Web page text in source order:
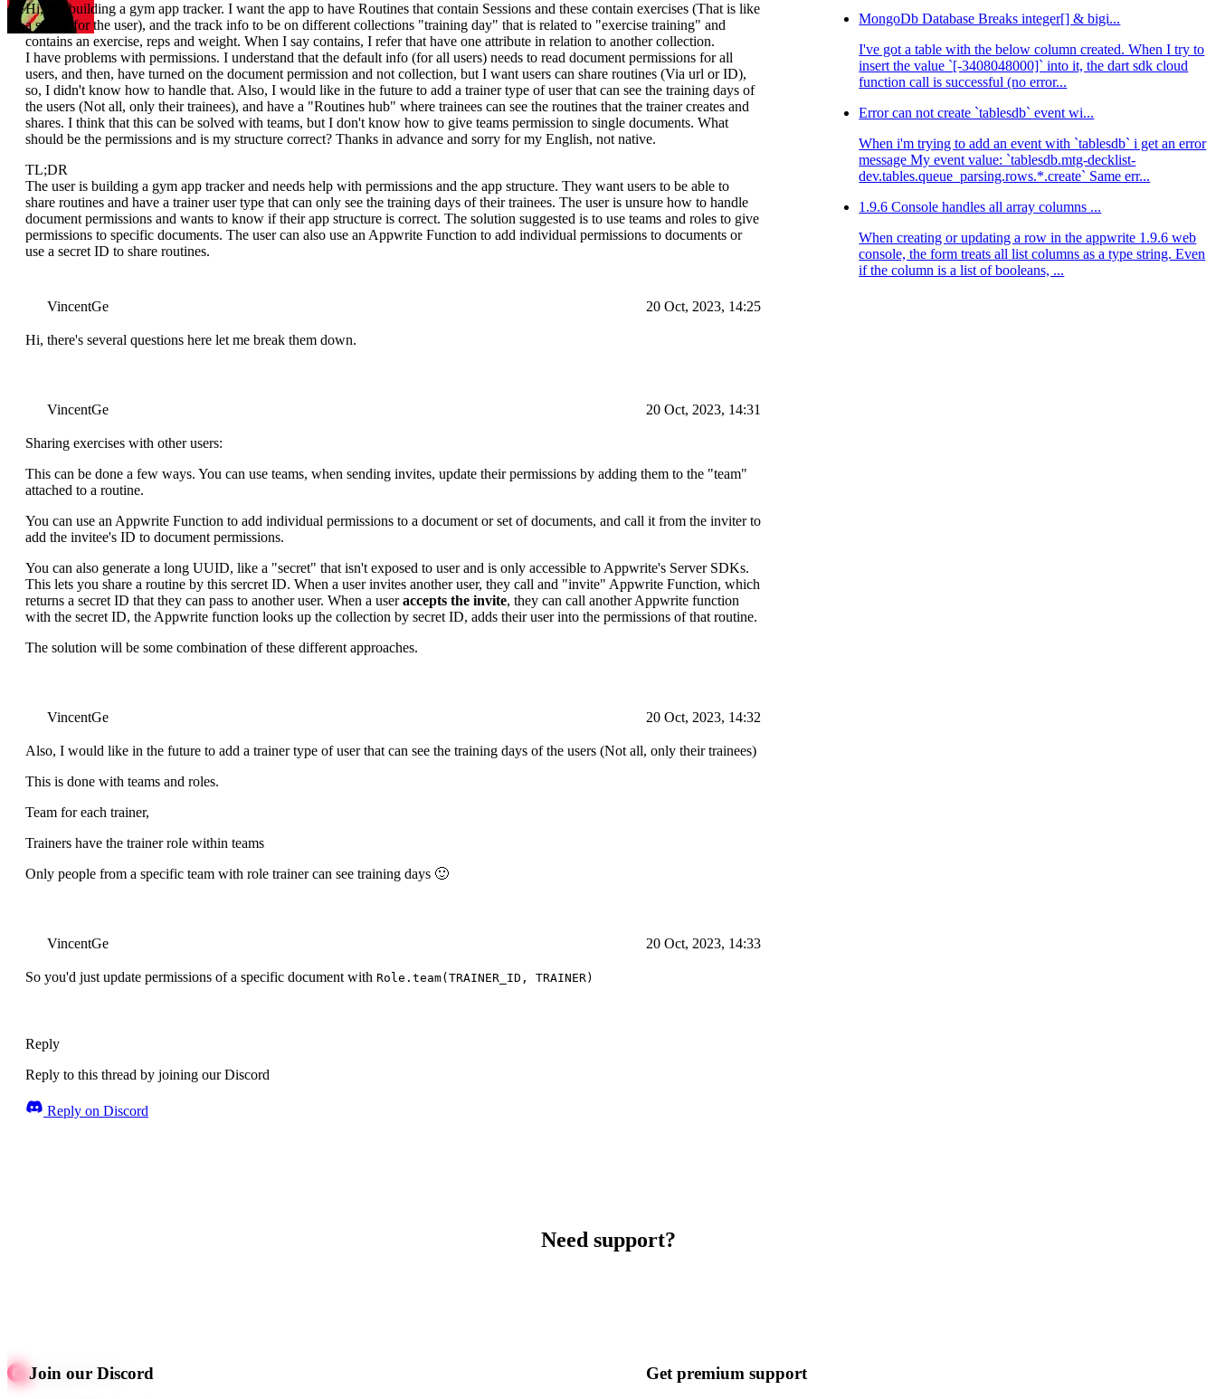
Hi, I'm building a gym app tracker. I want the app to have Routines that contain Sessions and these contain exercises (That is like
a starter for the user), and the track info to be on different collections "training day" that is related to "exercise training" and
contains an exercise, reps and weight. When I say contains, I refer that have one attribute in relation to another collection.
I have problems with permissions. I understand that the default info (for all users) needs to read document permissions for all
users, and then, have turned on the document permission and not collection, but I want users can share routines (Via url or ID),
so, I didn't know how to handle that. Also, I would like in the future to add a trainer type of user that can see the training days of
the users (Not all, only their trainees), and have a "Routines hub" where trainees can see the routines that the trainer creates and
shares. I think that this can be solved with teams, but I don't know how to give teams permission to single documents. What
should be the permissions and is my structure correct? Thanks in advance and sorry for my English, not native.
TL;DR
The user is building a gym app tracker and needs help with permissions and the app structure. They want users to be able to
share routines and have a trainer user type that can only see the training days of their trainees. The user is unsure how to handle
document permissions and wants to know if their app structure is correct. The solution suggested is to use teams and roles to give
permissions to specific documents. The user can also use an Appwrite Function to add individual permissions to documents or
use a secret ID to share routines.
VincentGe 20 Oct, 2023, 14:25
Hi, there's several questions here let me break them down.
VincentGe 20 Oct, 2023, 14:31
Sharing exercises with other users:
This can be done a few ways. You can use teams, when sending invites, update their permissions by adding them to the "team"
attached to a routine.
You can use an Appwrite Function to add individual permissions to a document or set of documents, and call it from the inviter to
add the invitee's ID to document permissions.
You can also generate a long UUID, like a "secret" that isn't exposed to user and is only accessible to Appwrite's Server SDKs.
This lets you share a routine by this sercret ID. When a user invites another user, they call and "invite" Appwrite Function, which
returns a secret ID that they can pass to another user. When a useraccepts the invite, they can call another Appwrite function
with the secret ID, the Appwrite function looks up the collection by secret ID, adds their user into the permissions of that routine.
The solution will be some combination of these different approaches.
VincentGe 20 Oct, 2023, 14:32
Also, I would like in the future to add a trainer type of user that can see the training days of the users (Not all, only their trainees)
This is done with teams and roles.
Team for each trainer,
Trainers have the trainer role within teams
Only people from a specific team with role trainer can see training days 🙂
VincentGe 20 Oct, 2023, 14:33
So you'd just update permissions of a specific document with Role.team(TRAINER_ID, TRAINER)
Reply
Reply to this thread by joining our Discord
Reply on Discord
MongoDb Database Breaks integer[] & bigi...
I've got a table with the below column created. When I try to
insert the value `[-3408048000]` into it, the dart sdk cloud
function call is successful (no error...
Error can not create `tablesdb` event wi...
When i'm trying to add an event with `tablesdb` i get an error
message My event value: `tablesdb.mtg-decklist-
dev.tables.queue_parsing.rows.*.create` Same err...
1.9.6 Console handles all array columns ...
When creating or updating a row in the appwrite 1.9.6 web
console, the form treats all list columns as a type string. Even
if the column is a list of booleans, ...
Need support?
Join our Discord Get premium support